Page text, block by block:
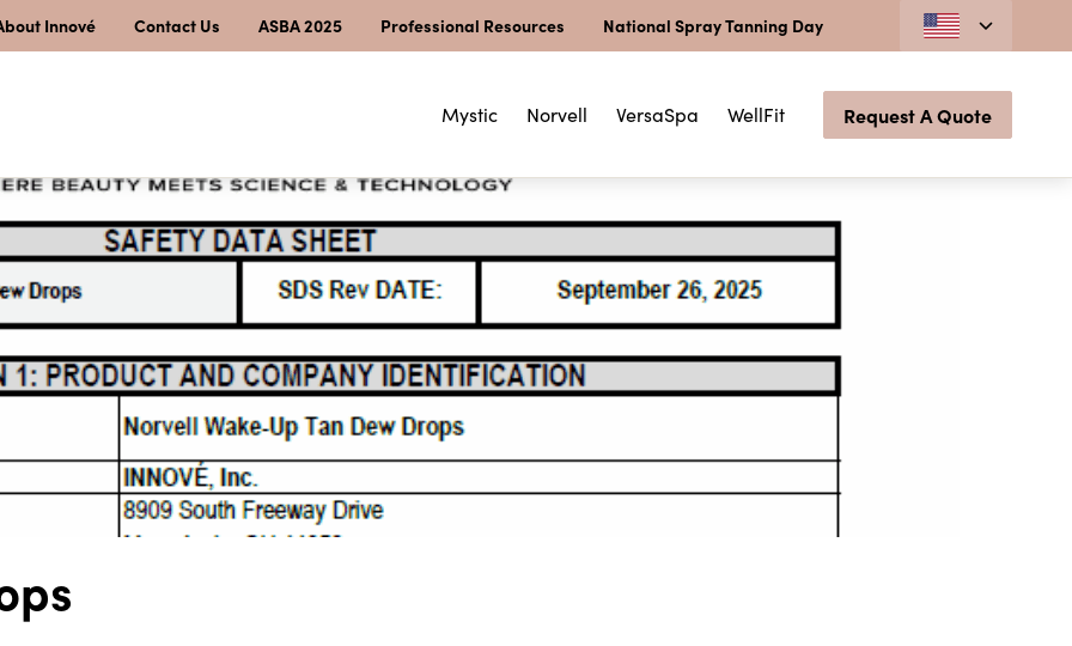
Innové Contact Us ASBA 2025 Professional Resources National Spray Tanning Day
Request A Quote
Mystic Norvell VersaSpa WellFit